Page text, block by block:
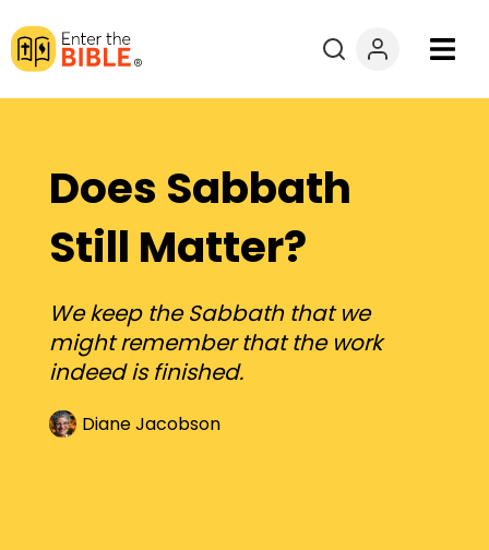
Books
Explore By
Questions?
Donate
Does Sabbath
Still Matter?
We keep the Sabbath that we
might remember that the work
indeed is finished.
Diane Jacobson